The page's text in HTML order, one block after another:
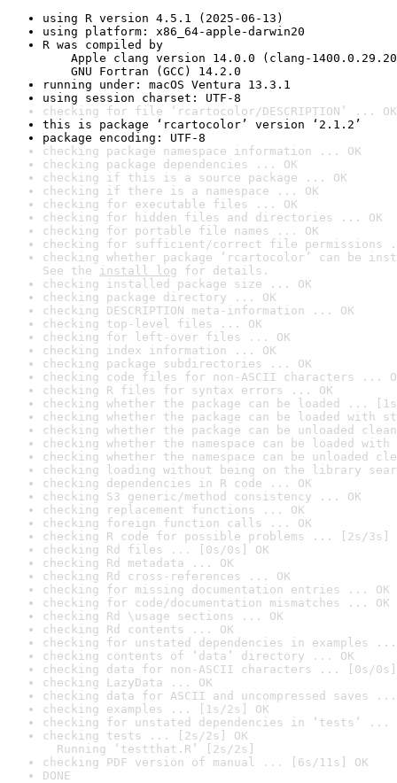
using R version 4.5.1 (2025-06-13)
using platform: x86_64-apple-darwin20
R was compiled by
Apple clang version 14.0.0 (clang-
GNU Fortran (GCC) 14.2.0
running under: macOS Ventura 13.3.1
using session charset: UTF-8
checking for file ‘rcartocolor/DESCRIPTION’ ... OK
this is package ‘rcartocolor’ version ‘2.1.2’
package encoding: UTF-8
checking package namespace information ... OK
checking package dependencies ... OK
checking if this is a source package ... OK
checking if there is a namespace ... OK
checking for executable files ... OK
checking for hidden files and directories ... OK
checking for portable file names ... OK
checking for sufficient/correct file permissions
checking whether package ‘rcartocolor’ can be
See the install log for details.
checking installed package size ... OK
checking package directory ... OK
checking DESCRIPTION meta-information ... OK
checking top-level files ... OK
checking for left-over files ... OK
checking index information ... OK
checking package subdirectories ... OK
checking code files for non-ASCII characters ...
checking R files for syntax errors ... OK
checking whether the package can be loaded ...
checking whether the package can be loaded with
checking whether the package can be unloaded
checking whether the namespace can be loaded
checking whether the namespace can be unloaded
checking loading without being on the library
checking dependencies in R code ... OK
checking S3 generic/method consistency ... OK
checking replacement functions ... OK
checking foreign function calls ... OK
checking R code for possible problems ... [2s/3s]
checking Rd files ... [0s/0s] OK
checking Rd metadata ... OK
checking Rd cross-references ... OK
checking for missing documentation entries ... OK
checking for code/documentation mismatches ... OK
checking Rd \usage sections ... OK
checking Rd contents ... OK
checking for unstated dependencies in examples ...
checking contents of ‘data’ directory ... OK
checking data for non-ASCII characters ... [0s/0s]
checking LazyData ... OK
checking data for ASCII and uncompressed saves ...
checking examples ... [1s/2s] OK
checking for unstated dependencies in ‘tests’ ...
checking tests ... [2s/2s] OK
Running ‘testthat.R’ [2s/2s]
checking PDF version of manual ... [6s/11s] OK
DONE